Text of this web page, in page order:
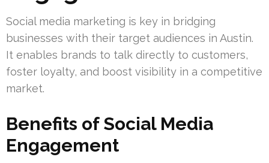
Social media marketing is key in bridging
businesses with their target audiences in Austin.
It enables brands to talk directly to customers,
foster loyalty, and boost visibility in a competitive
market.
Benefits of Social Media
Engagement